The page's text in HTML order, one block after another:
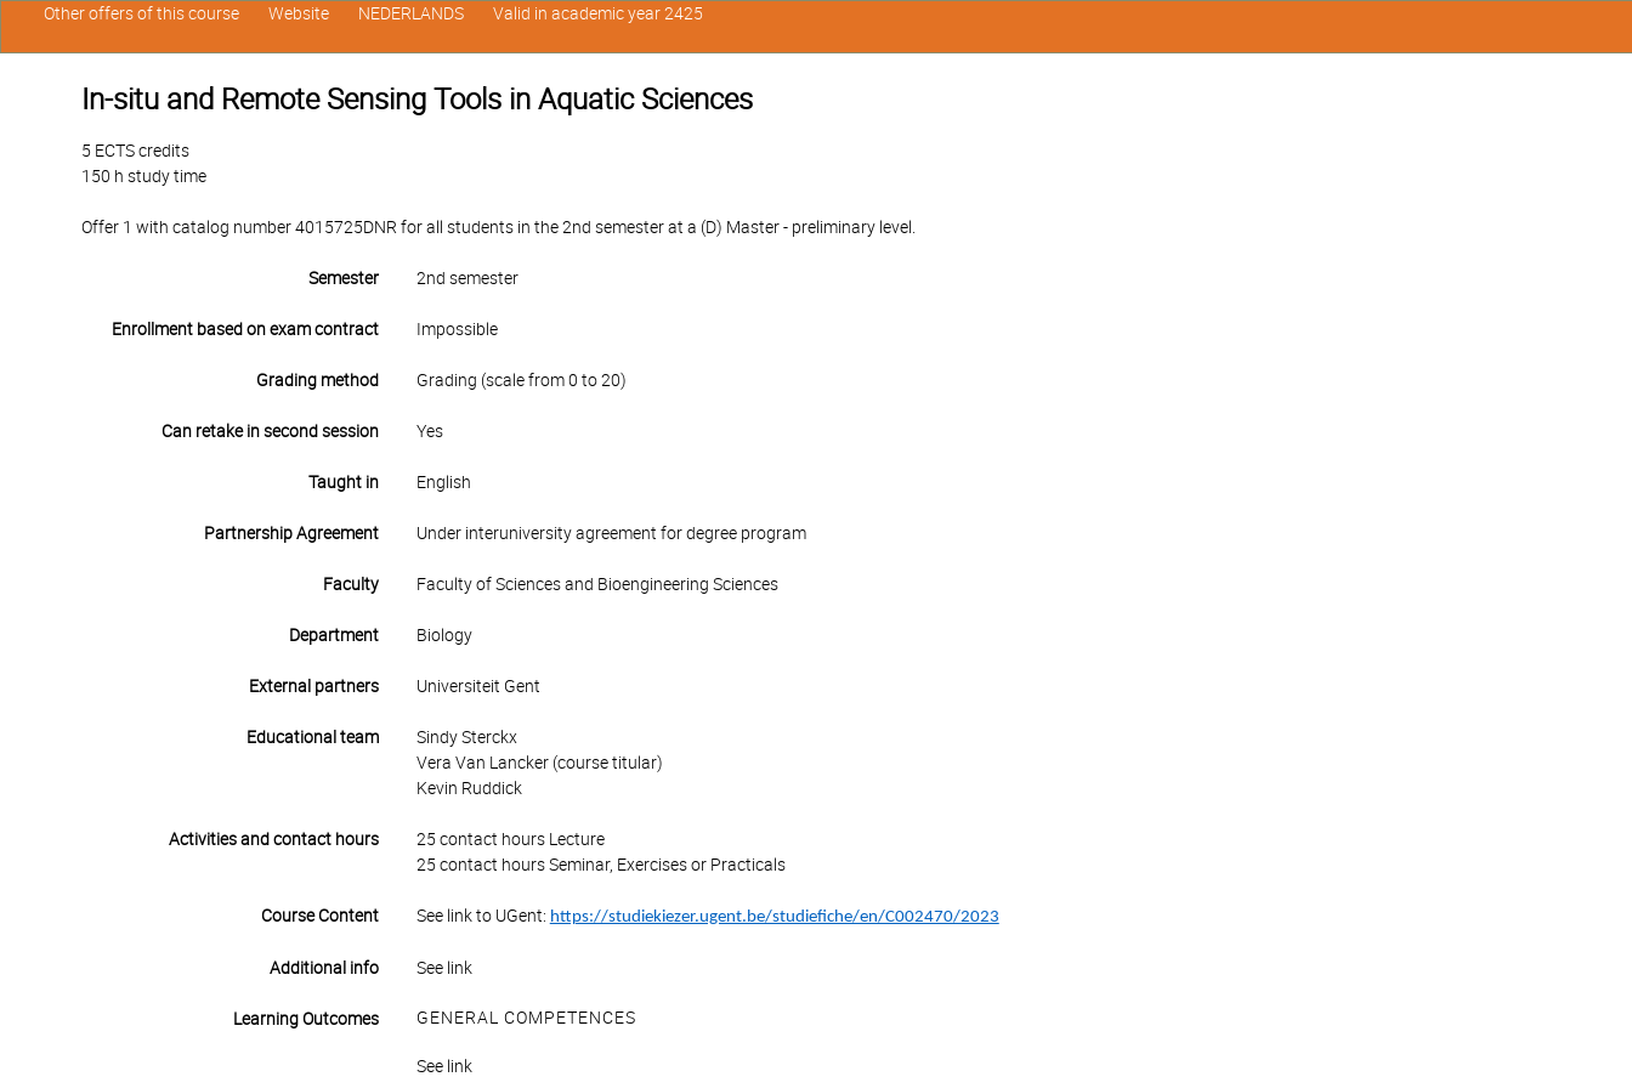
In-situ and Remote Sensing Tools in Aquatic Sciences
5 ECTS credits
150 h study time
Offer 1 with catalog number 4015725DNR for all students in the 2nd semester at a (D) Master - preliminary level.
Semester 2nd semester
Enrollment based on exam contract Impossible
Grading method Grading (scale from 0 to 20)
Can retake in second session Yes
Taught in English
Partnership Agreement Under interuniversity agreement for degree program
Faculty Faculty of Sciences and Bioengineering Sciences
Department Biology
External partners Universiteit Gent
Educational team
Sindy Sterckx
Vera Van Lancker (course titular)
Kevin Ruddick
Activities and contact hours
25 contact hours Lecture
25 contact hours Seminar, Exercises or Practicals
Course Content See link to UGent: https://studiekiezer.ugent.be/studiefiche/en/C002470/2023
Additional info See link
Learning Outcomes GENERAL COMPETENCES
See link
Other offers of this course Website NEDERLANDS Valid in academic year 2425